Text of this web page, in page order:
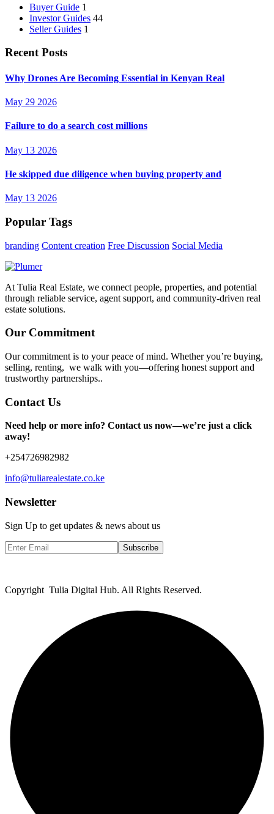
Buyer Guide 1
Investor Guides 44
Seller Guides 1
Recent Posts
Why Drones Are Becoming Essential in Kenyan Real
May 29 2026
Failure to do a search cost millions
May 13 2026
He skipped due diligence when buying property and
May 13 2026
Popular Tags
branding Content creation Free Discussion Social Media
At Tulia Real Estate, we connect people, properties, and potential
through reliable service, agent support, and community-driven real
estate solutions.
Our Commitment
Our commitment is to your peace of mind. Whether you’re buying,
selling, renting, we walk with you—offering honest support and
trustworthy partnerships..
Contact Us
Need help or more info? Contact us now—we’re just a click
away!
+254726982982
info@tuliarealestate.co.ke
Newsletter
Sign Up to get updates & news about us
Subscribe
Copyright Tulia Digital Hub. All Rights Reserved.